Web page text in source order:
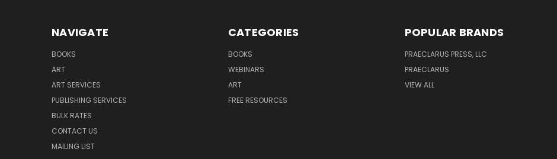
NAVIGATE
BOOKS
ART
ART SERVICES
PUBLISHING SERVICES
BULK RATES
CONTACT US
MAILING LIST
CATEGORIES
BOOKS
WEBINARS
ART
FREE RESOURCES
POPULAR BRANDS
PRAECLARUS PRESS, LLC
PRAECLARUS
VIEW ALL